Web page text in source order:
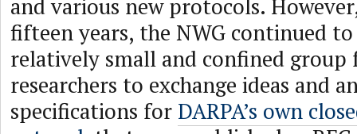
and various new protocols.
fifteen years, the NWG continued to
relatively small and confined group
researchers to exchange ideas and
specifications for DARPA’s own